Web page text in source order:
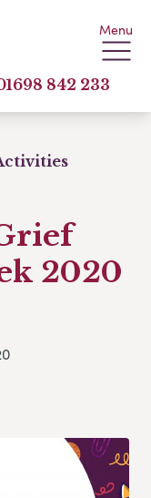
Menu
842 233
2020